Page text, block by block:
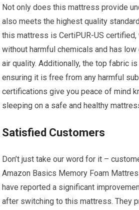
Not only does this mattress provide
also meets the highest quality
this mattress is CertiPUR-US
without harmful chemicals and has
air quality. Additionally, the top fabric
ensuring it is free from any harmful
certifications give you peace of mind
sleeping on a safe and healthy
Satisfied Customers
Don’t just take our word for it –
Amazon Basics Memory Foam
have reported a significant
after switching to this mattress. They